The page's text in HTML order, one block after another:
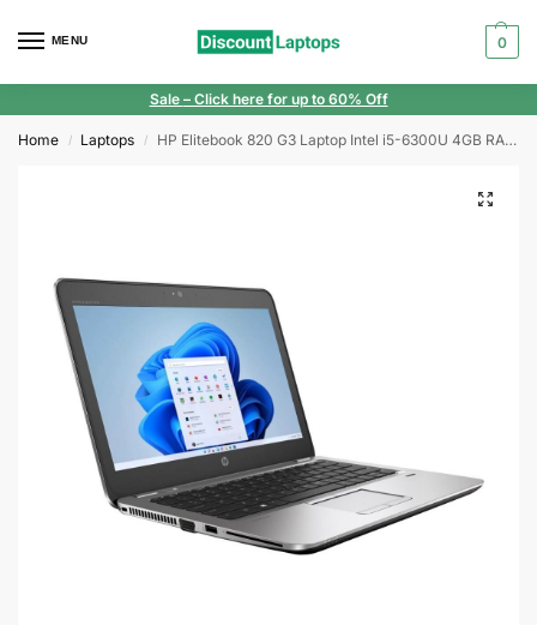
MENU 0
Sale – Click here for up to 60% Off
Home / Laptops / HP Elitebook 820 G3 Laptop Intel i5-6300U 4GB RAM 128GB SSD 12.5” FHD Webcam Windows 10